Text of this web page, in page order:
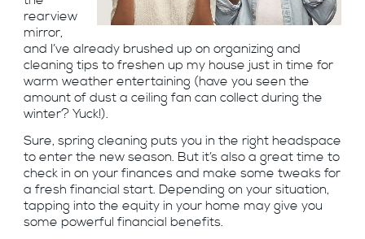
rearview
mirror,
and I’ve already brushed up on organizing and
cleaning tips to freshen up my house just in time for
warm weather entertaining (have you seen the
amount of dust a ceiling fan can collect during the
winter? Yuck!).
Sure, spring cleaning puts you in the right headspace
to enter the new season. But it’s also a great time to
check in on your finances and make some tweaks for
a fresh financial start. Depending on your situation,
tapping into the equity in your home may give you
some powerful financial benefits.